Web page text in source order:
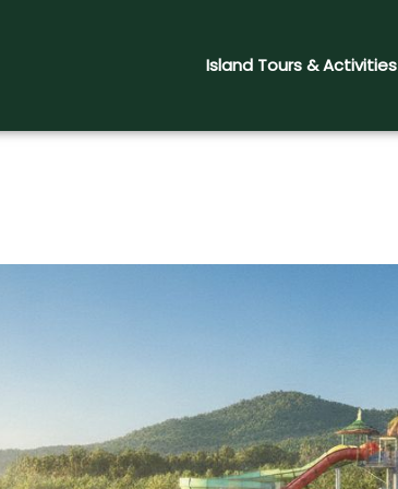
Island Tours & Activities